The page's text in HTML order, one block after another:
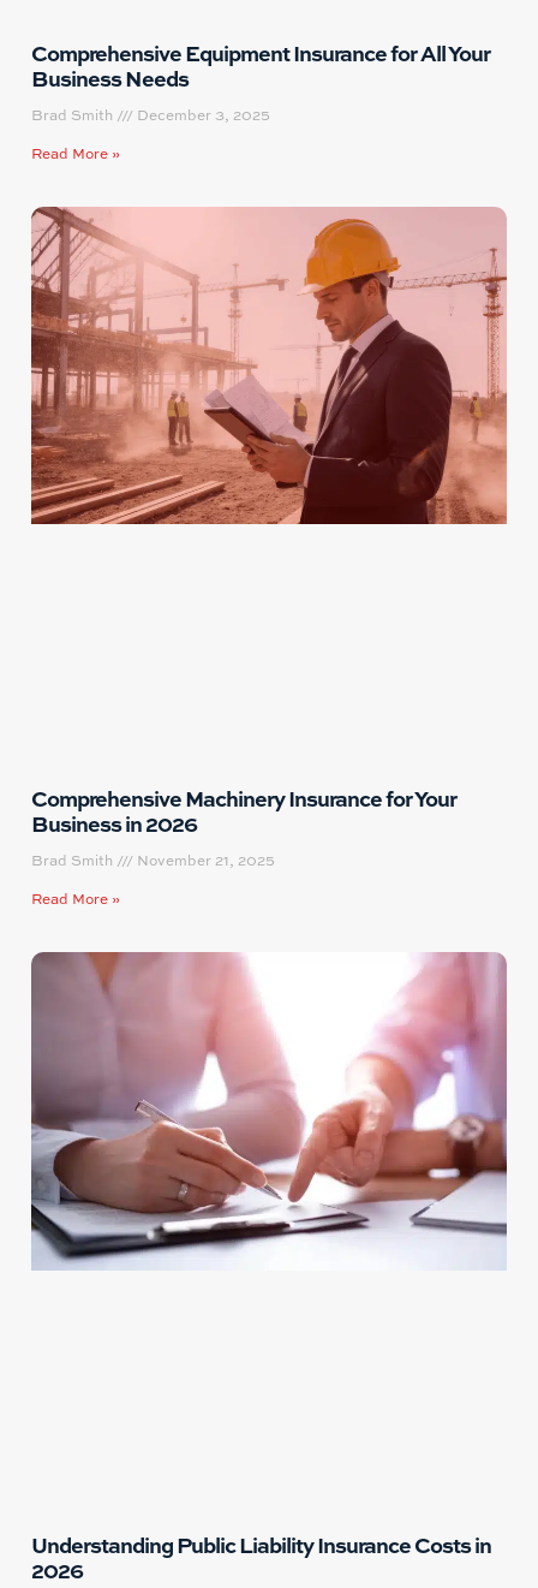
Comprehensive Equipment Insurance for All Your
Business Needs
Brad Smith
December 3, 2025
Read More »
Comprehensive Machinery Insurance for Your
Business in 2026
Brad Smith
November 21, 2025
Read More »
Understanding Public Liability Insurance Costs in
2026